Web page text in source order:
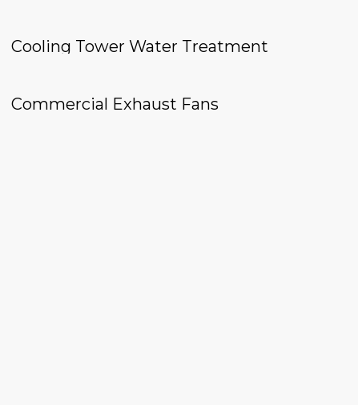
Cooling Tower Water Treatment
Commercial Exhaust Fans